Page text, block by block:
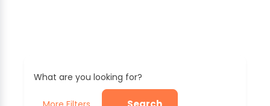
What are you looking for?